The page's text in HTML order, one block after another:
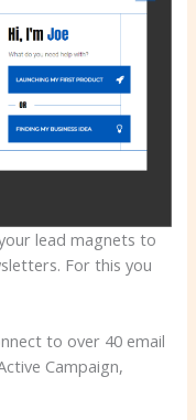
lead magnets to
For this you
to over 40 email
Campaign,